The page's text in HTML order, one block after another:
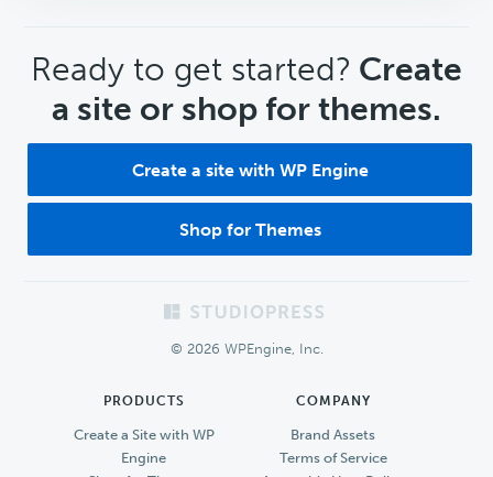
CTA
Ready to get started? Create
a site or shop for themes.
Create a site with WP Engine
Shop for Themes
© 2026 WPEngine, Inc.
PRODUCTS
Create a Site with WP
Engine
COMPANY
Brand Assets
Terms of Service